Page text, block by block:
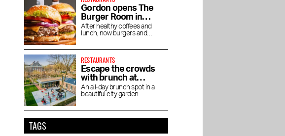
Gordon opens The
Burger Room in
Museum Quarter
After healthy coffees and
lunch, now burgers and
RESTAURANTS
Escape the crowds
with brunch at
Dignita Court
Garden
An all-day brunch spot in a
beautiful city garden
TAGS